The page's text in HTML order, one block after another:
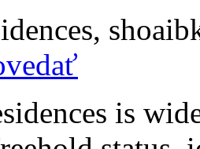
,
is